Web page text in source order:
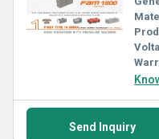
Send Inquiry